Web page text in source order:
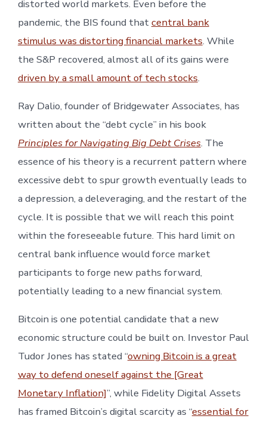
distorted world markets. Even before the
pandemic, the BIS found thatcentral bank
stimulus was distorting financial markets. While
the S&P recovered, almost all of its gains were
driven by a small amount of tech stocks.
Ray Dalio, founder of Bridgewater Associates, has
written about the “debt cycle” in his book
Principles for Navigating Big Debt Crises. The
essence of his theory is a recurrent pattern where
excessive debt to spur growth eventually leads to
a depression, a deleveraging, and the restart of the
cycle. It is possible that we will reach this point
within the foreseeable future. This hard limit on
central bank influence would force market
participants to forge new paths forward,
potentially leading to a new financial system.
Bitcoin is one potential candidate that a new
economic structure could be built on. Investor Paul
Tudor Jones has stated “owning Bitcoin is a great
way to defend oneself against the [Great
Monetary Inflation]”, while Fidelity Digital Assets
has framed Bitcoin’s digital scarcity as “essential for